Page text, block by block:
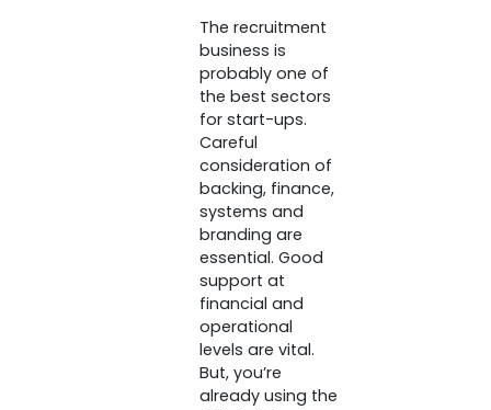
The recruitment
business is
probably one of
the best sectors
for start-ups.
Careful
consideration of
backing, finance,
systems and
branding are
essential. Good
support at
financial and
operational
levels are vital.
But, you’re
already using the